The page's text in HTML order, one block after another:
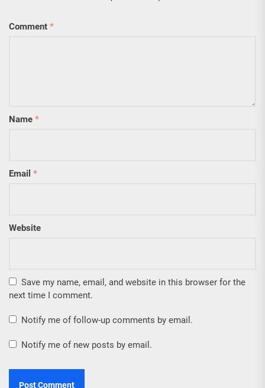
Comment *
Name *
Email *
Website
Save my name, email, and website in this browser for the
next time I comment.
Notify me of follow-up comments by email.
Notify me of new posts by email.